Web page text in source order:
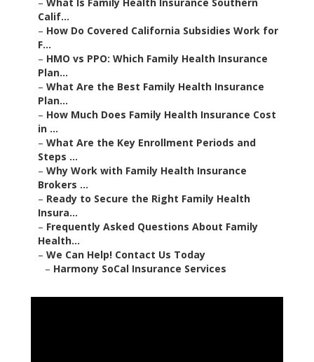
Calif...
– How Do Covered California Subsidies Work for
F...
– HMO vs PPO: Which Family Health Insurance
Plan...
– What Are the Best Family Health Insurance
Plan...
– How Much Does Family Health Insurance Cost
in ...
– What Are the Key Enrollment Periods and
Steps ...
– Why Work with Family Health Insurance
Brokers ...
– Ready to Secure the Right Family Health
Insura...
– Frequently Asked Questions About Family
Health...
– We Can Help! Contact Us Today
– Harmony SoCal Insurance Services